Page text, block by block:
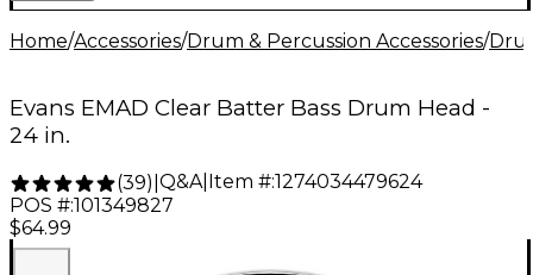
Home/Accessories/Drum & Percussion Accessories/
Evans EMAD Clear Batter Bass Drum Head -
24 in.
(39) Q&A| Item #:1274034479624
POS #:101349827
$64.99